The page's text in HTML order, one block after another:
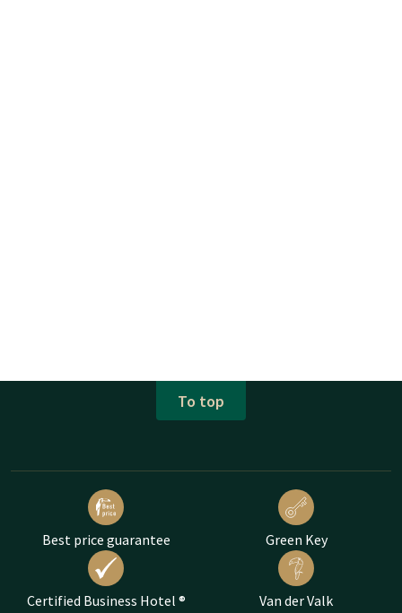
To top
Best price guarantee Green Key
Certified Business Hotel ® Van der Valk